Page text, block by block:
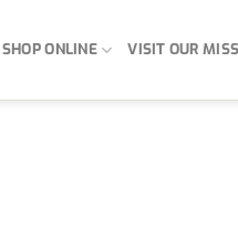
SHOP ONLINE VISIT OUR